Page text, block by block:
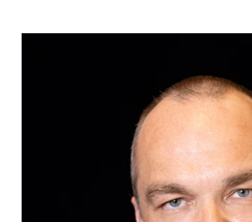
STUDY
Exchange Programmes
Departments and Disciplines